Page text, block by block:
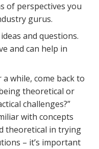
of perspectives you
gurus.
and questions.
and can help in
while, come back to
theoretical or
challenges?”
with concepts
theoretical in trying
– it’s important